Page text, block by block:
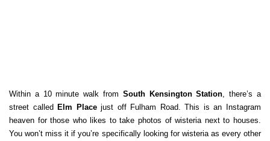
Within a 10 minute walk from South Kensington Station , there’s a
street called Elm Placejust off Fulham Road. This is an Instagram
heaven for those who likes to take photos of wisteria next to houses.
You won’t miss it if you’re specifically looking for wisteria as every other